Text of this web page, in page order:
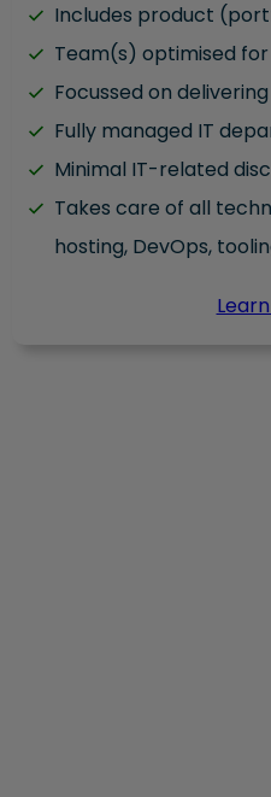
Includes product
Team(s) optimised
Focussed on
Fully managed IT
Minimal IT-related
Takes care of all
hosting, DevOps,